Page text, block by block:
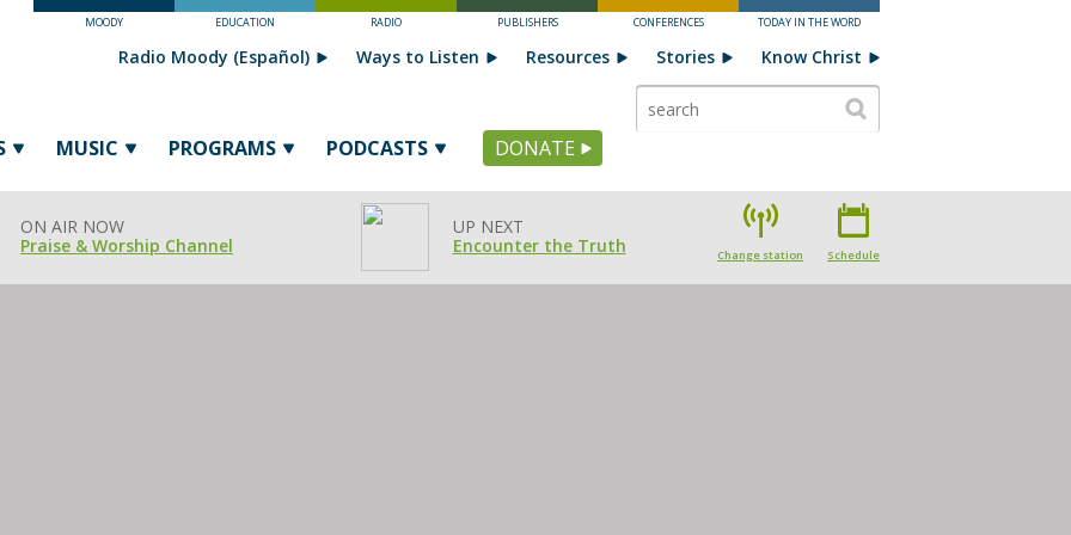
MOODY EDUCATION RADIO PUBLISHERS CONFERENCES TODAY IN THE WORD
MUSIC PROGRAMS PODCASTS DONATE
Radio Moody (Español) Ways to Listen Resources Stories Know Christ
ON AIR NOW
Praise & Worship Channel
UP NEXT
Encounter the Truth
Change station Schedule